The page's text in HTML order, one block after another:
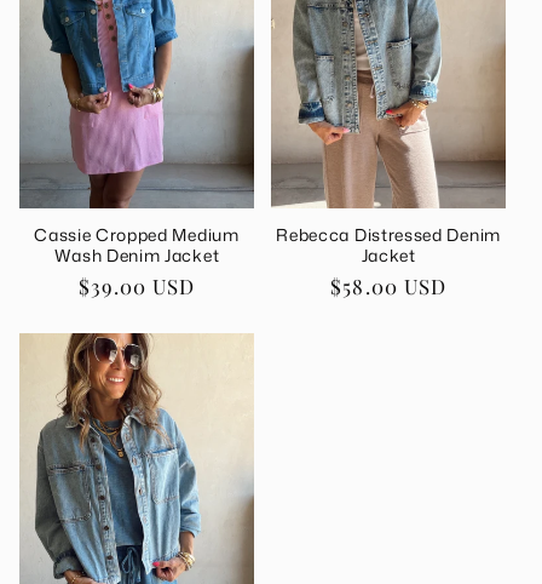
t
o
n
Cassie Cropped Medium
Wash Denim Jacket
Regular
$39.00 USD
Rebecca Distressed Denim
Jacket
Regular
$58.00 USD